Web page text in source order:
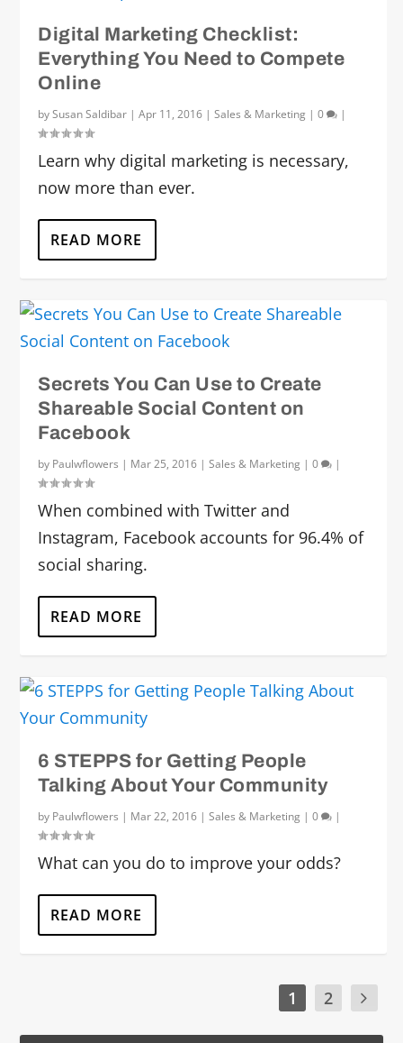
Digital Marketing Checklist:
Everything You Need to Compete
Online
bySusan Saldibar |Apr 11, 2016 |Sales & Marketing |0 |
Learn why digital marketing is necessary,
now more than ever.
READ MORE
Secrets You Can Use to Create
Shareable Social Content on
Facebook
by Paulwflowers | Mar 25, 2016 |Sales & Marketing |0 |
When combined with Twitter and
Instagram, Facebook accounts for 96.4% of
social sharing.
READ MORE
6 STEPPS for Getting People
Talking About Your Community
by Paulwflowers | Mar 22, 2016 |Sales & Marketing |0 |
What can you do to improve your odds?
READ MORE
1 2